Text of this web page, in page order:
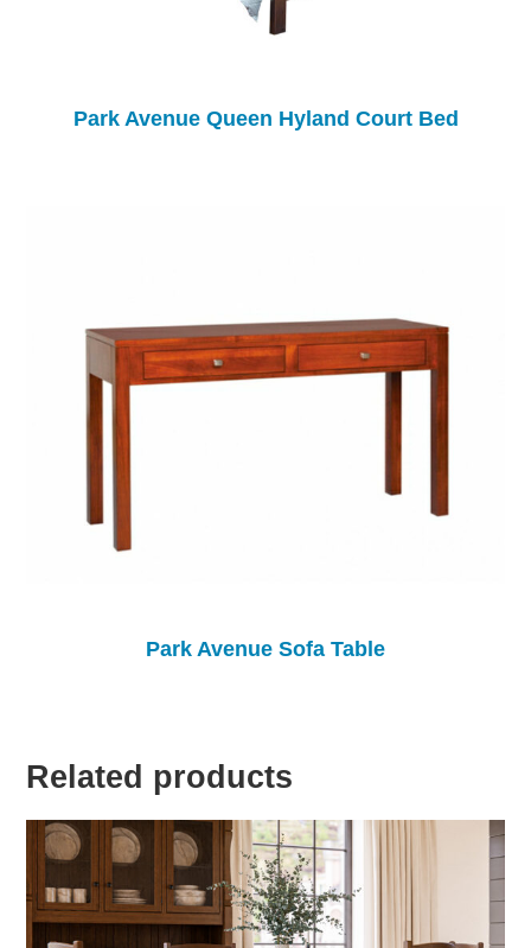
Park Avenue Queen Hyland Court Bed
Park Avenue Sofa Table
Related products